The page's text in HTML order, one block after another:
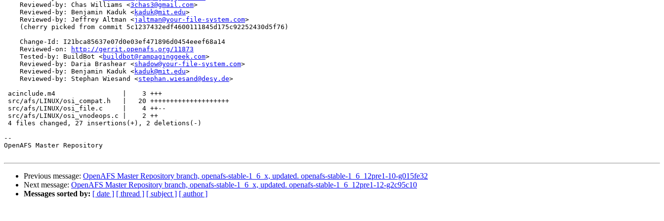
    Reviewed-by: Chas Williams <
3chas3@gmail.com>
    Reviewed-by: Benjamin Kaduk <
kaduk@mit.edu>
    Reviewed-by: Jeffrey Altman <
jaltman@your-file-system.com>
    (cherry picked from commit 5c1237432edf4600111845d175c92252430d5f76)
    Change-Id: I21bca85637e07d0e03ef471896d0454eeef68a14
    Reviewed-on:
http://gerrit.openafs.org/11873
    Tested-by: BuildBot <
buildbot@rampaginggeek.com>
    Reviewed-by: Daria Brashear <
shadow@your-file-system.com>
    Reviewed-by: Benjamin Kaduk <
kaduk@mit.edu>
    Reviewed-by: Stephan Wiesand <
stephan.wiesand@desy.de>
acinclude.m4                 |    3 +++
src/afs/LINUX/osi_compat.h   |   20 ++++++++++++++++++++
src/afs/LINUX/osi_file.c     |    4 ++--
src/afs/LINUX/osi_vnodeops.c |    2 ++
4 files changed, 27 insertions(+), 2 deletions(-)
--
OpenAFS Master Repository
Previous message: OpenAFS Master Repository branch, openafs-stable-1_6_x, updated. openafs-stable-1_6_12pre1-10-g015fe32
Next message: OpenAFS Master Repository branch, openafs-stable-1_6_x, updated. openafs-stable-1_6_12pre1-12-g2c95c10
Messages sorted by: [ date ] [ thread ] [ subject ] [ author ]